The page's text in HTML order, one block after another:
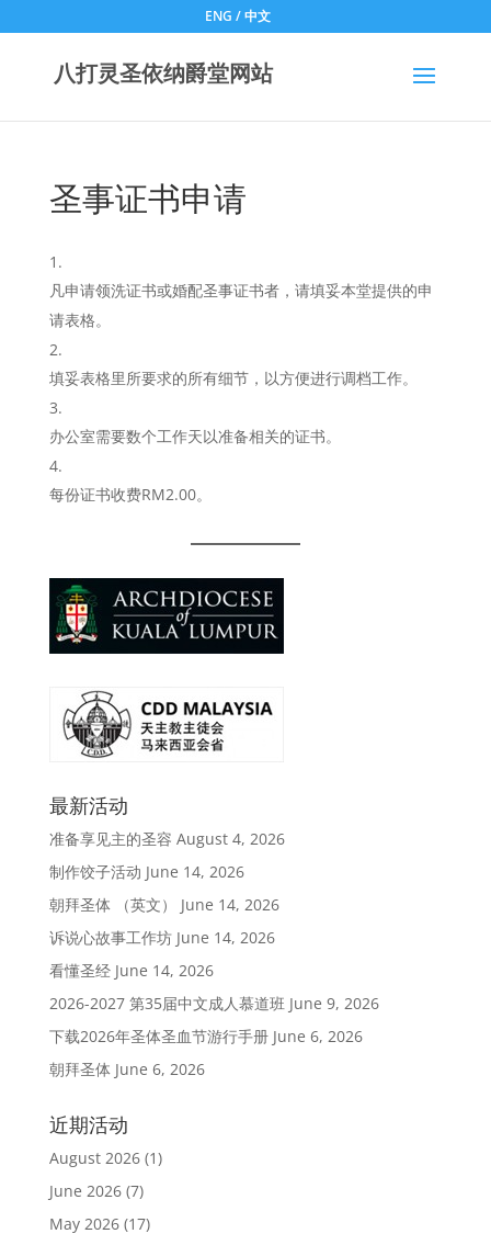
ENG /中文
八打灵圣依纳爵堂网站
圣事证书申请
凡申请领洗证书或婚配圣事证书者，请填妥本堂提供的申
请表格。
填妥表格里所要求的所有细节，以方便进行调档工作。
办公室需要数个工作天以准备相关的证书。
每份证书收费RM2.00。
最新活动
准备享见主的圣容 August 4, 2026
制作饺子活动 June 14, 2026
朝拜圣体 （英文）
June 14, 2026
诉说心故事工作坊 June 14, 2026
看懂圣经 June 14, 2026
2026-2027 第35届中文成人慕道班 June 9, 2026
下载2026年圣体圣血节游行手册 June 6, 2026
朝拜圣体 June 6, 2026
近期活动
August 2026(1)
June 2026(7)
May 2026(17)